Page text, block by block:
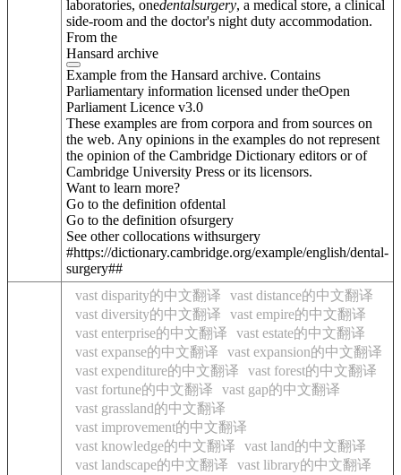
laboratories, onedentalsurgery, a medical store, a clinical
side-room and the doctor's night duty accommodation.
From the
Hansard archive
Example from the Hansard archive. Contains
Parliamentary information licensed under theOpen
Parliament Licence v3.0
These examples are from corpora and from sources on
the web. Any opinions in the examples do not represent
the opinion of the Cambridge Dictionary editors or of
Cambridge University Press or its licensors.
Want to learn more?
Go to the definition ofdental
Go to the definition ofsurgery
See other collocations withsurgery
#https://dictionary.cambridge.org/example/english/dental-
surgery##
vast disparity的中文翻译
vast distance的中文翻译
vast diversity的中文翻译
vast empire的中文翻译
vast enterprise的中文翻译
vast estate的中文翻译
vast expanse的中文翻译
vast expansion的中文翻译
vast expenditure的中文翻译
vast forest的中文翻译
vast fortune的中文翻译
vast gap的中文翻译
vast grassland的中文翻译
vast improvement的中文翻译
vast knowledge的中文翻译
vast land的中文翻译
vast landscape的中文翻译
vast library的中文翻译